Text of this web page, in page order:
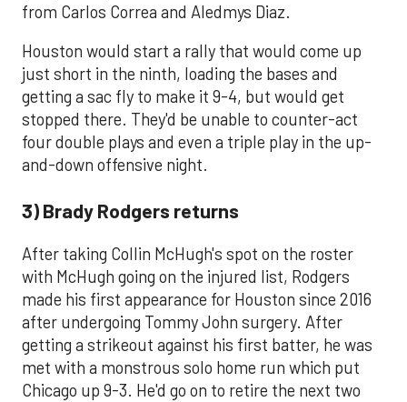
from Carlos Correa and Aledmys Diaz.
Houston would start a rally that would come up
just short in the ninth, loading the bases and
getting a sac fly to make it 9-4, but would get
stopped there. They'd be unable to counter-act
four double plays and even a triple play in the up-
and-down offensive night.
3) Brady Rodgers returns
After taking Collin McHugh's spot on the roster
with McHugh going on the injured list, Rodgers
made his first appearance for Houston since 2016
after undergoing Tommy John surgery. After
getting a strikeout against his first batter, he was
met with a monstrous solo home run which put
Chicago up 9-3. He'd go on to retire the next two